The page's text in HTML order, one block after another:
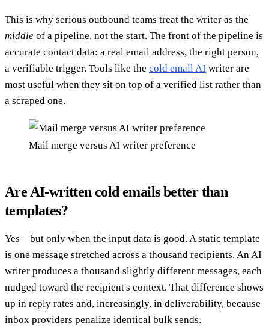
This is why serious outbound teams treat the writer as the
middle of a pipeline, not the start. The front of the pipeline is
accurate contact data: a real email address, the right person,
a verifiable trigger. Tools like the cold email AI writer are
most useful when they sit on top of a verified list rather than
a scraped one.
Mail merge versus AI writer preference
Are AI-written cold emails better than
templates?
Yes—but only when the input data is good. A static template
is one message stretched across a thousand recipients. An AI
writer produces a thousand slightly different messages, each
nudged toward the recipient's context. That difference shows
up in reply rates and, increasingly, in deliverability, because
inbox providers penalize identical bulk sends.